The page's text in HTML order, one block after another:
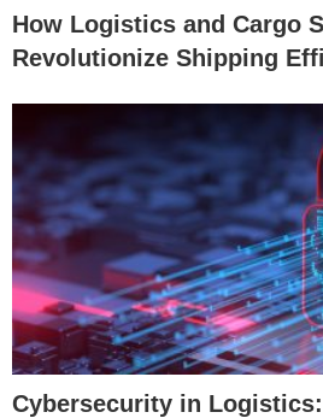
How Logistics and Cargo
Revolutionize Shipping
Cybersecurity in